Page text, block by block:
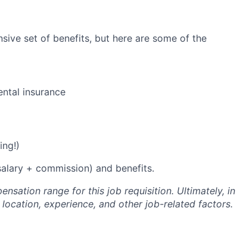
set of benefits, but here are some of the
insurance
+ commission) and benefits.
range for this job requisition. Ultimately, in
experience, and other job-related factors.